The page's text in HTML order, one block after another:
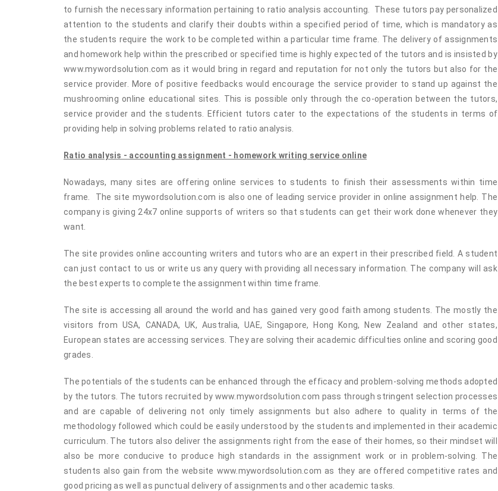
to furnish the necessary information pertaining to ratio analysis accounting. These tutors pay personalized
attention to the students and clarify their doubts within a specified period of time, which is mandatory as
the students require the work to be completed within a particular time frame. The delivery of assignments
and homework help within the prescribed or specified time is highly expected of the tutors and is insisted by
www.mywordsolution.com as it would bring in regard and reputation for not only the tutors but also for the
service provider. More of positive feedbacks would encourage the service provider to stand up against the
mushrooming online educational sites. This is possible only through the co-operation between the tutors,
service provider and the students. Efficient tutors cater to the expectations of the students in terms of
providing help in solving problems related to ratio analysis.
Ratio analysis - accounting assignment - homework writing service online
Nowadays, many sites are offering online services to students to finish their assessments within time
frame. The site mywordsolution.com is also one of leading service provider in online assignment help. The
company is giving 24x7 online supports of writers so that students can get their work done whenever they
want.
The site provides online accounting writers and tutors who are an expert in their prescribed field. A student
can just contact to us or write us any query with providing all necessary information. The company will ask
the best experts to complete the assignment within time frame.
The site is accessing all around the world and has gained very good faith among students. The mostly the
visitors from USA, CANADA, UK, Australia, UAE, Singapore, Hong Kong, New Zealand and other states,
European states are accessing services. They are solving their academic difficulties online and scoring good
grades.
The potentials of the students can be enhanced through the efficacy and problem-solving methods adopted
by the tutors. The tutors recruited by www.mywordsolution.com pass through stringent selection processes
and are capable of delivering not only timely assignments but also adhere to quality in terms of the
methodology followed which could be easily understood by the students and implemented in their academic
curriculum. The tutors also deliver the assignments right from the ease of their homes, so their mindset will
also be more conducive to produce high standards in the assignment work or in problem-solving. The
students also gain from the website www.mywordsolution.com as they are offered competitive rates and
good pricing as well as punctual delivery of assignments and other academic tasks.